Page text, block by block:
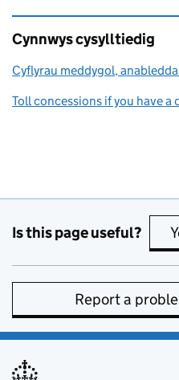
Cynnwys cysylltiedig
Cyflyrau meddygol,
Toll concessions if you have a
Is this page useful?
Report a